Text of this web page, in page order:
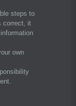
steps to
correct, it
own